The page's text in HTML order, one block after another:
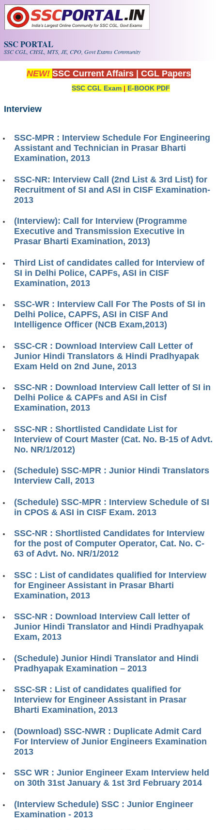
Skip to main content
SSC PORTAL
SSC CGL, CHSL, MTS, JE, CPO, Govt Exams Community
NEW! SSC Current Affairs CGL Papers
SSC CGL Exam | E-BOOK PDF
Interview
SSC-MPR : Interview Schedule For Engineering
Assistant and Technician in Prasar Bharti
Examination, 2013
SSC-NR: Interview Call (2nd List & 3rd List) for
Recruitment of SI and ASI in CISF Examination-
2013
(Interview): Call for Interview (Programme
Executive and Transmission Executive in
Prasar Bharti Examination, 2013)
Third List of candidates called for Interview of
SI in Delhi Police, CAPFs, ASI in CISF
Examination, 2013
SSC-WR : Interview Call For The Posts of SI in
Delhi Police, CAPFS, ASI in CISF And
Intelligence Officer (NCB Exam,2013)
SSC-CR : Download Interview Call Letter of
Junior Hindi Translators & Hindi Pradhyapak
Exam Held on 2nd June, 2013
SSC-NR : Download Interview Call letter of SI in
Delhi Police & CAPFs and ASI in Cisf
Examination, 2013
SSC-NR : Shortlisted Candidate List for
Interview of Court Master (Cat. No. B-15 of Advt.
No. NR/1/2012)
(Schedule) SSC-MPR : Junior Hindi Translators
Interview Call, 2013
(Schedule) SSC-MPR : Interview Schedule of SI
in CPOS & ASI in CISF Exam. 2013
SSC-NR : Shortlisted Candidates for Interview
for the post of Computer Operator, Cat. No. C-
63 of Advt. No. NR/1/2012
SSC : List of candidates qualified for Interview
for Engineer Assistant in Prasar Bharti
Examination, 2013
SSC-NR : Download Interview Call letter of
Junior Hindi Translator and Hindi Pradhyapak
Exam, 2013
(Schedule) Junior Hindi Translator and Hindi
Pradhyapak Examination – 2013
SSC-SR : List of candidates qualified for
Interview for Engineer Assistant in Prasar
Bharti Examination, 2013
(Download) SSC-NWR : Duplicate Admit Card
For Interview of Junior Engineers Examination
2013
SSC WR : Junior Engineer Exam Interview held
on 30th 31st January & 1st 3rd February 2014
(Interview Schedule) SSC : Junior Engineer
Examination - 2013